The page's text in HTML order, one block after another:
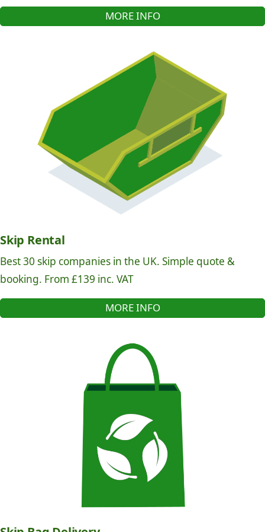
MORE INFO
Skip Rental
Best 30 skip companies in the UK. Simple quote &
booking. From £139 inc. VAT
MORE INFO